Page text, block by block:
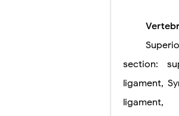
section:
ligament,
ligament,